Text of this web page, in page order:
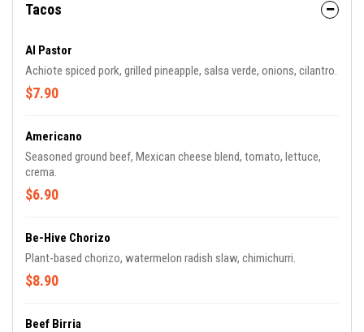
Tacos
Al Pastor
Achiote spiced pork, grilled pineapple, salsa verde, onions, cilantro.
$7.90
Americano
Seasoned ground beef, Mexican cheese blend, tomato, lettuce,
crema.
$6.90
Be-Hive Chorizo
Plant-based chorizo, watermelon radish slaw, chimichurri.
$8.90
Beef Birria